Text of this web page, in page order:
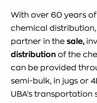
With over 60 years
chemical
partner in thesale,
distribution of the
can be provided
semi-bulk, in jugs or
UBA’s